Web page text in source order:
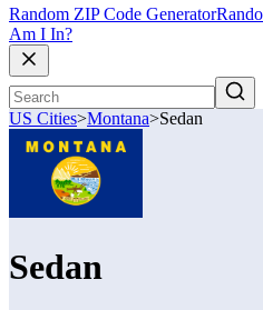
Random ZIP Code Generator
Am I In?
US Cities>Montana>Sedan
Sedan